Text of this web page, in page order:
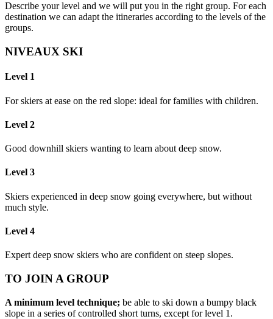
Describe your level and we will put you in the right group. For each
destination we can adapt the itineraries according to the levels of the
groups.
NIVEAUX SKI
Level 1
For skiers at ease on the red slope: ideal for families with children.
Level 2
Good downhill skiers wanting to learn about deep snow.
Level 3
Skiers experienced in deep snow going everywhere, but without
much style.
Level 4
Expert deep snow skiers who are confident on steep slopes.
TO JOIN A GROUP
A minimum level technique; be able to ski down a bumpy black
slope in a series of controlled short turns, except for level 1.